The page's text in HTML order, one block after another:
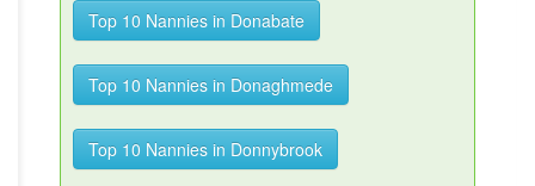
Top 10 Nannies in Donabate
Top 10 Nannies in Donaghmede
Top 10 Nannies in Donnybrook